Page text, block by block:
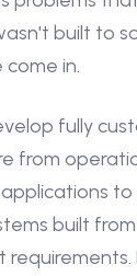
built to
in.
fully
from
to
built